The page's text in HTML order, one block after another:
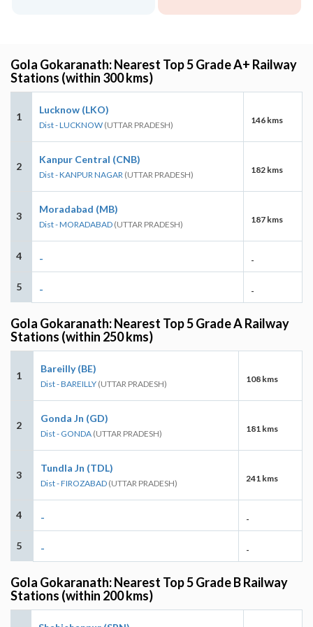
Gola Gokaranath: Nearest Top 5 Grade A+ Railway
Stations (within 300 kms)
1
Lucknow (LKO)
Dist - LUCKNOW (UTTAR PRADESH) 146 kms
2
Kanpur Central (CNB)
Dist - KANPUR NAGAR (UTTAR PRADESH) 182 kms
3
Moradabad (MB)
Dist - MORADABAD (UTTAR PRADESH) 187 kms
4 - -
5 - -
Gola Gokaranath: Nearest Top 5 Grade A Railway
Stations (within 250 kms)
1
Bareilly (BE)
Dist - BAREILLY (UTTAR PRADESH) 108 kms
2
Gonda Jn (GD)
Dist - GONDA (UTTAR PRADESH) 181 kms
3
Tundla Jn (TDL)
Dist - FIROZABAD (UTTAR PRADESH) 241 kms
4 - -
5 - -
Gola Gokaranath: Nearest Top 5 Grade B Railway
Stations (within 200 kms)